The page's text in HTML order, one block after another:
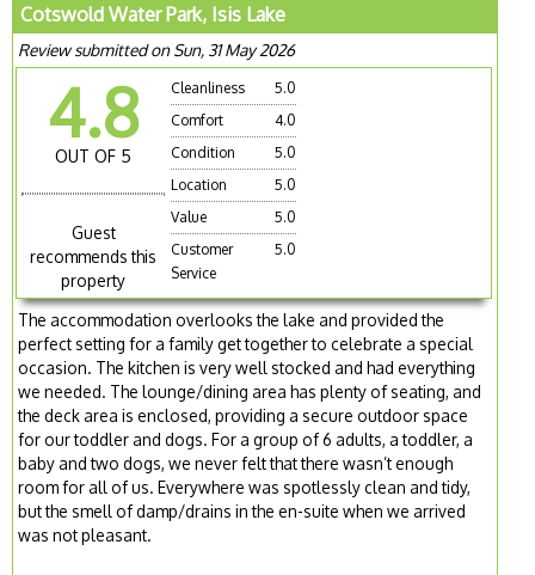
Cotswold Water Park, Isis Lake
Review submitted on Sun, 31 May 2026
4.8
OUT OF 5
Guest
recommends this
property
Cleanliness
5.0
Comfort
4.0
Condition
5.0
Location
5.0
Value
5.0
Customer
Service
5.0
The accommodation overlooks the lake and provided the
perfect setting for a family get together to celebrate a special
occasion. The kitchen is very well stocked and had everything
we needed. The lounge/dining area has plenty of seating, and
the deck area is enclosed, providing a secure outdoor space
for our toddler and dogs. For a group of 6 adults, a toddler, a
baby and two dogs, we never felt that there wasn’t enough
room for all of us. Everywhere was spotlessly clean and tidy,
but the smell of damp/drains in the en-suite when we arrived
was not pleasant.